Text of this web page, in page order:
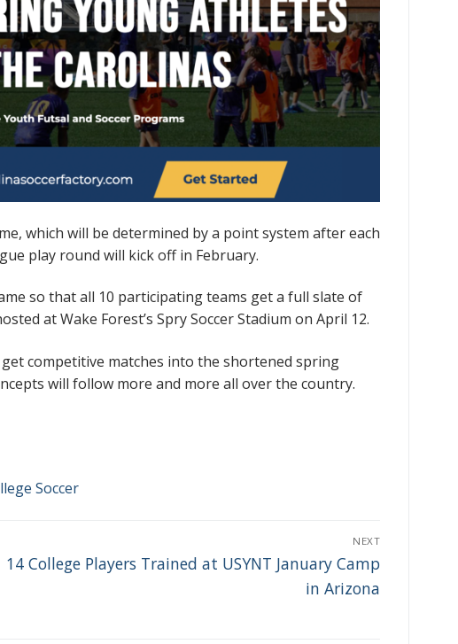
which will be determined by a point system after each
play round will kick off in February.
so that all 10 participating teams get a full slate of
at Wake Forest’s Spry Soccer Stadium on April 12.
competitive matches into the shortened spring
will follow more and more all over the country.
Soccer
NEXT
Next
14 College Players Trained at USYNT January Camp
in Arizona